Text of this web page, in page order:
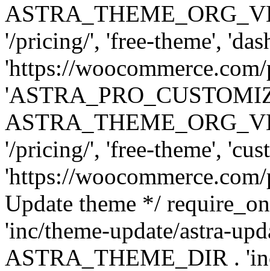
'/pricing/', 'free-theme',
'https://
'/pricing/', 'free-theme',
'https://
Update theme */
'inc/theme-update/astra-
ASTRA_THEME_DIR .